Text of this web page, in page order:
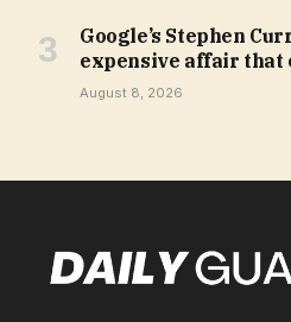
Google’s Stephen
expensive affair that
August 8, 2026